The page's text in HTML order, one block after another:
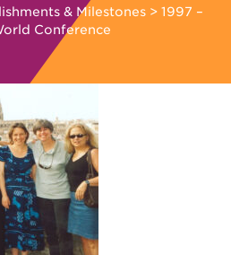
& Milestones > 1997 –
Conference